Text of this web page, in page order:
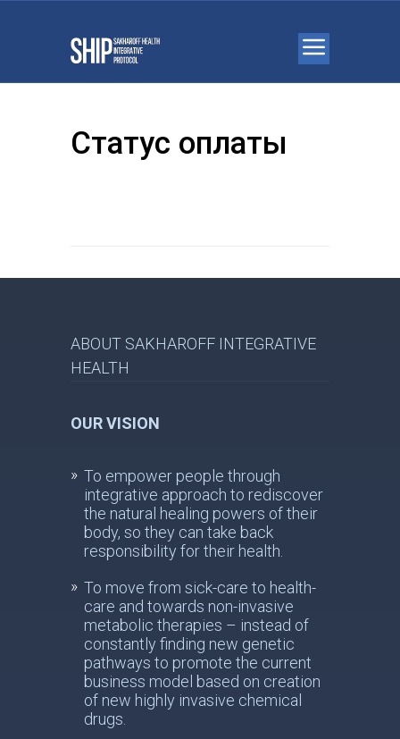
Статус оплаты
ABOUT SAKHAROFF INTEGRATIVE
HEALTH
OUR VISION
To empower people through
integrative approach to rediscover
the natural healing powers of their
body, so they can take back
responsibility for their health.
To move from sick-care to health-
care and towards non-invasive
metabolic therapies – instead of
constantly finding new genetic
pathways to promote the current
business model based on creation
of new highly invasive chemical
drugs.